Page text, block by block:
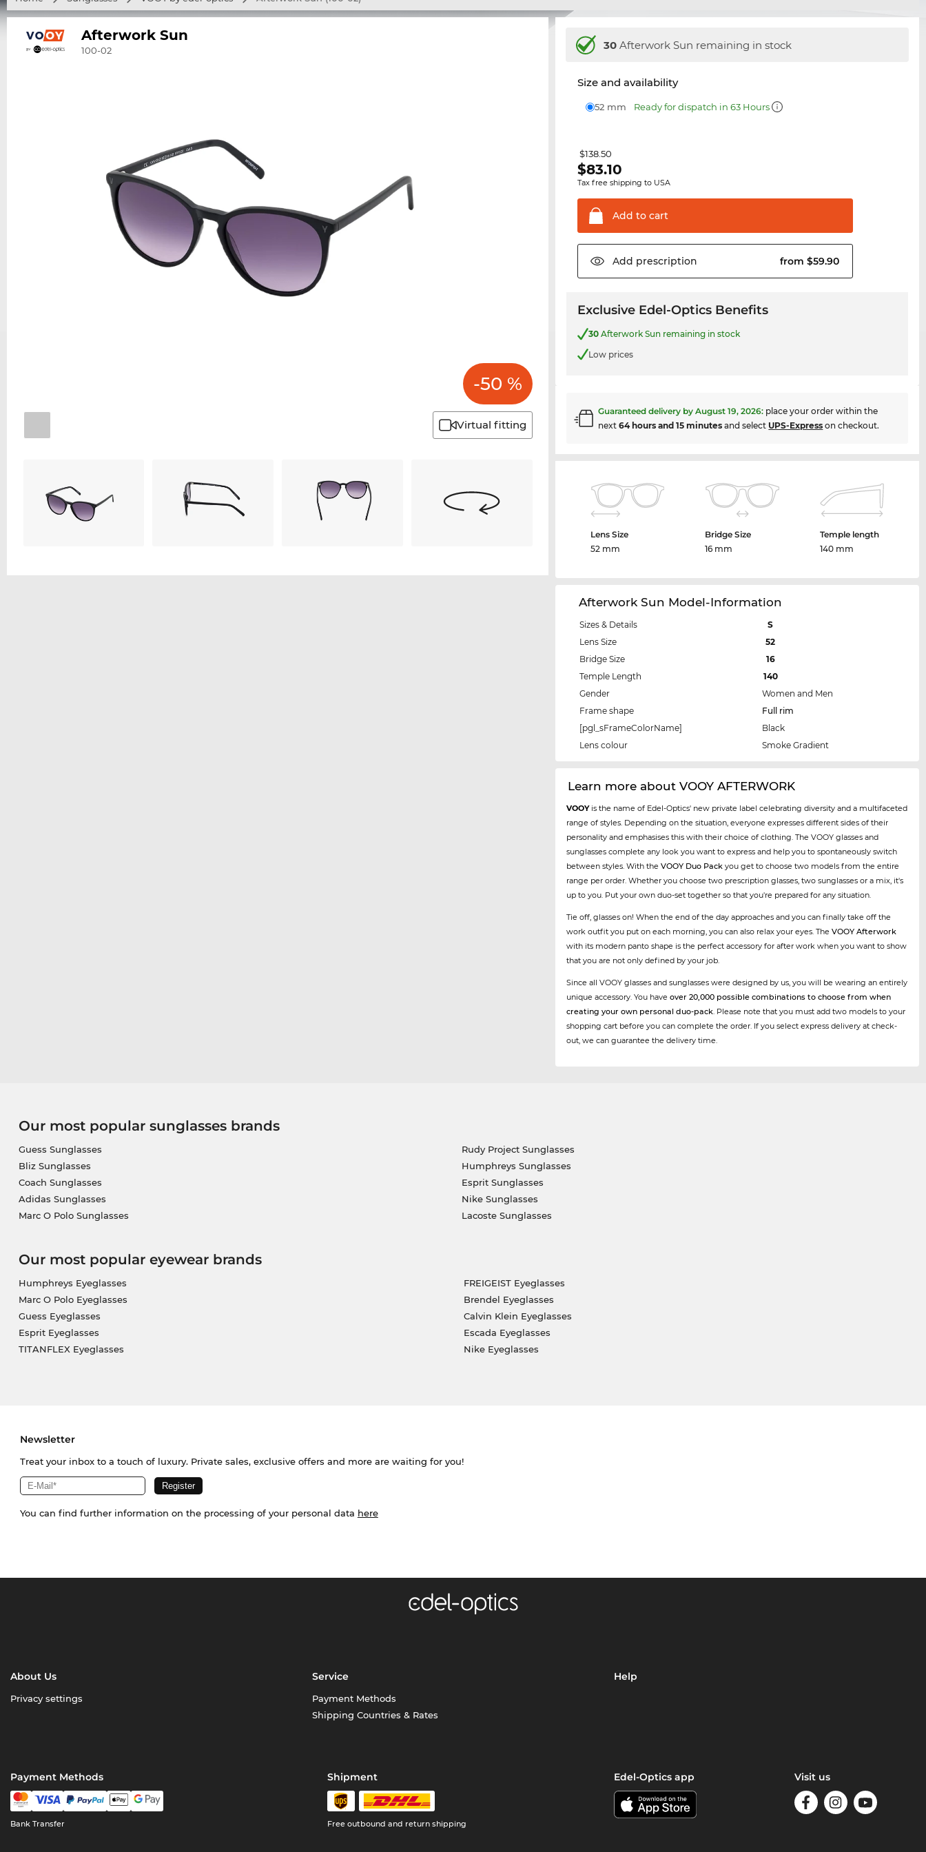
Afterwork Sun
100-02
-50 %
Virtual fitting
30 Afterwork Sun remaining in stock
Size and availability
52 mm Ready for dispatch in 63 Hours
$138.50
$83.10
Tax free shipping to USA
Add to cart
Add prescription from $59.90
Exclusive Edel-Optics Benefits
30 Afterwork Sun remaining in stock
Low prices
Guaranteed delivery byAugust 19, 2026: place your order within the
next64 hours and 15 minutes and select UPS-Express on checkout.
Lens Size
52 mm
Bridge Size
16 mm
Temple length
140 mm
Afterwork Sun Model-Information
Sizes & Details
S
Lens Size
52
Bridge Size
16
Temple Length
140
Gender
Women and Men
Frame shape
Full rim
[pgl_sFrameColorName]
Black
Lens colour
Smoke Gradient
Learn more about VOOY AFTERWORK
VOOYis the name of Edel-Optics' new private label celebrating diversity and a multifaceted
range of styles. Depending on the situation, everyone expresses different sides of their
personality and emphasises this with their choice of clothing. The VOOY glasses and
sunglasses complete any look you want to express and help you to spontaneously switch
between styles. With theVOOY Duo Pack you get to choose two models from the entire
range per order. Whether you choose two prescription glasses, two sunglasses or a mix, it's
up to you. Put your own duo-set together so that you're prepared for any situation.
Tie off, glasses on! When the end of the day approaches and you can finally take off the
work outfit you put on each morning, you can also relax your eyes. TheVOOY Afterwork
with its modern panto shape is the perfect accessory for after work when you want to show
that you are not only defined by your job.
Since all VOOY glasses and sunglasses were designed by us, you will be wearing an entirely
unique accessory. You haveover 20,000 possible combinations to choose from when
creating your own personal duo-pack. Please note that you must add two models to your
shopping cart before you can complete the order. If you select express delivery at check-
out, we can guarantee the delivery time.
Our most popular sunglasses brands
Guess Sunglasses
Bliz Sunglasses
Coach Sunglasses
Adidas Sunglasses
Marc O Polo Sunglasses
Rudy Project Sunglasses
Humphreys Sunglasses
Esprit Sunglasses
Nike Sunglasses
Lacoste Sunglasses
Our most popular eyewear brands
Humphreys Eyeglasses
Marc O Polo Eyeglasses
Guess Eyeglasses
Esprit Eyeglasses
TITANFLEX Eyeglasses
FREIGEIST Eyeglasses
Brendel Eyeglasses
Calvin Klein Eyeglasses
Escada Eyeglasses
Nike Eyeglasses
Newsletter
Treat your inbox to a touch of luxury. Private sales, exclusive offers and more are waiting for you!
You can find further information on the processing of your personal data here
About Us
Privacy settings
Service
Payment Methods
Shipping Countries & Rates
Help
Payment Methods
Bank Transfer
Shipment
Free outbound and return shipping
Edel-Optics app Visit us